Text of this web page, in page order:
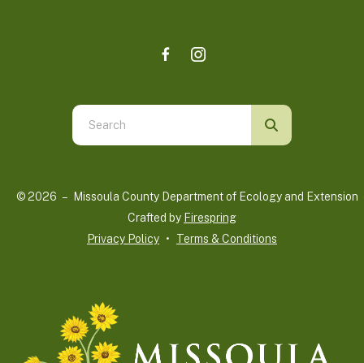
Use
the
down
result.
Press
enter
© 2026 – Missoula County Department of Ecology and Extension
Crafted by Firespring
Privacy Policy
Terms & Conditions